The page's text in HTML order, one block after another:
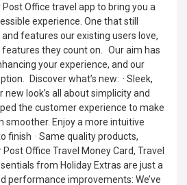
Office travel app to bring you a
experience. One that still
features our existing users love,
they count on. Our aim has
your experience, and our
Discover what’s new: · Sleek,
look’s all about simplicity and
the customer experience to make
smoother. Enjoy a more intuitive
finish · Same quality products,
Office Travel Money Card, Travel
from Holiday Extras are just a
performance improvements: We’ve